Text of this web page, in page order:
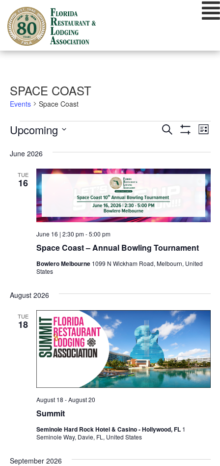
content
SPACE COAST
Events Space Coast
EVENTS
EVENTS
VIEWS
NAVIGATION
Search List
Upcoming
date.
June 2026
TUE
16
Space Coast – Annual Bowling Tournament
June 16 | 2:30 pm-5:00 pm
Bowlero Melbourne 1099 N Wickham Road, Melbourn, United
States
August 2026
TUE
18
Summit
August 18 -August 20
Seminole Hard Rock Hotel & Casino - Hollywood, FL 1
Seminole Way, Davie, FL, United States
September 2026